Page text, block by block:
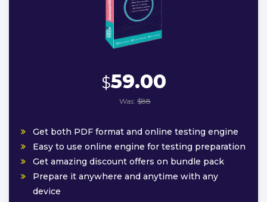
$59.00
Was: $88
Get both PDF format and online testing engine
Easy to use online engine for testing preparation
Get amazing discount offers on bundle pack
Prepare it anywhere and anytime with any
device